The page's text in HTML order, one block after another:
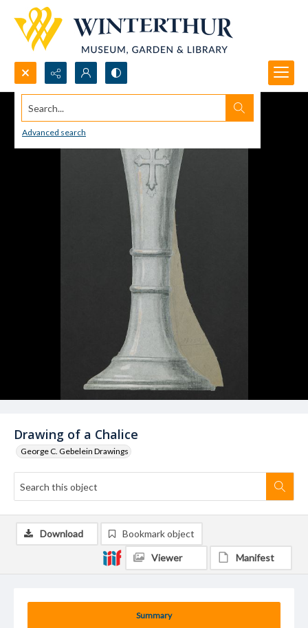
Search...
Advanced search
Drawing of a Chalice
George C. Gebelein Drawings
Summary
Download Bookmark object
Viewer Manifest